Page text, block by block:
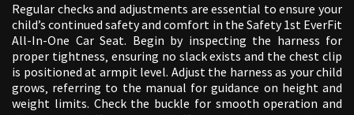
Regular checks and adjustments are essential to ensure your
child’s continued safety and comfort in the Safety 1st EverFit
All-In-One Car Seat. Begin by inspecting the harness for
proper tightness‚ ensuring no slack exists and the chest clip
is positioned at armpit level. Adjust the harness as your child
grows‚ referring to the manual for guidance on height and
weight limits. Check the buckle for smooth operation and